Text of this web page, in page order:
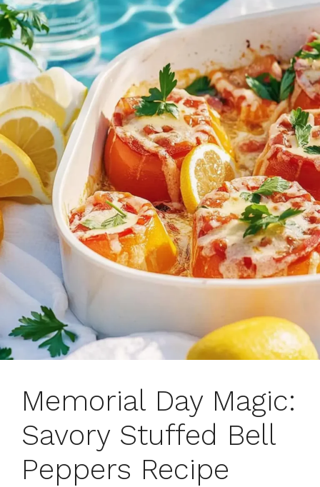
Memorial Day Magic:
Savory Stuffed Bell
Peppers Recipe